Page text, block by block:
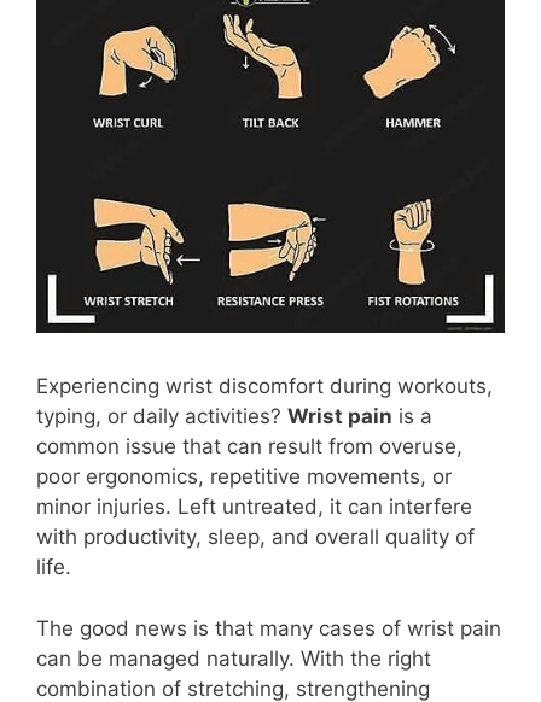
Experiencing wrist discomfort during workouts,
typing, or daily activities? Wrist pain is a
common issue that can result from overuse,
poor ergonomics, repetitive movements, or
minor injuries. Left untreated, it can interfere
with productivity, sleep, and overall quality of
life.
The good news is that many cases of wrist pain
can be managed naturally. With the right
combination of stretching, strengthening